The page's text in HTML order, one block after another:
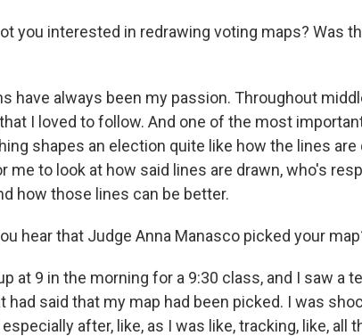
you interested in redrawing voting maps? Was
have always been my passion. Throughout
I loved to follow. And one of the most
shapes an election quite like how the lines are
me to look at how said lines are drawn, who's
how those lines can be better.
hear that Judge Anna Manasco picked your
at 9 in the morning for a 9:30 class, and I saw a
had said that my map had been picked. I was
after, like, as I was like, tracking, like, all